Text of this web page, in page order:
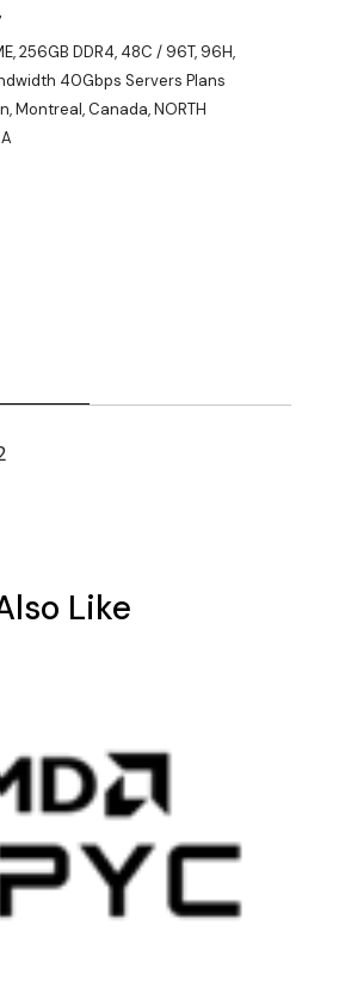
,256GB DDR4, 48C / 96T, 96H,
40Gbps Servers Plans
,Montreal, Canada,NORTH
Like